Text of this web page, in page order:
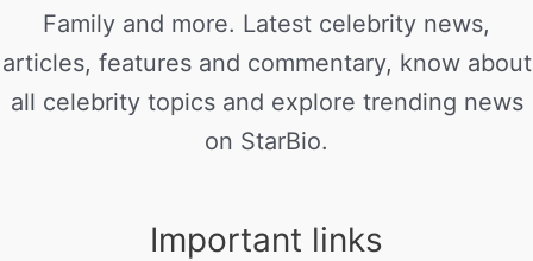
Family and more. Latest celebrity news,
articles, features and commentary, know about
all celebrity topics and explore trending news
on StarBio.
Important links